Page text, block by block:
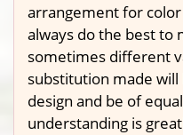
arrangement for
always do the best to
sometimes different
substitution made
design and be of
understanding is